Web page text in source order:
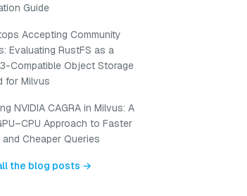
Guide
Accepting Community
Evaluating RustFS as a
Compatible Object Storage
for Milvus
NVIDIA CAGRA in Milvus: A
Approach to Faster
and Cheaper Queries
the blog posts →